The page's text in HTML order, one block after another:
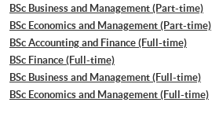
BSc Business and Management (Part-time)
BSc Economics and Management (Part-time)
BSc Accounting and Finance (Full-time)
BSc Finance (Full-time)
BSc Business and Management (Full-time)
BSc Economics and Management (Full-time)